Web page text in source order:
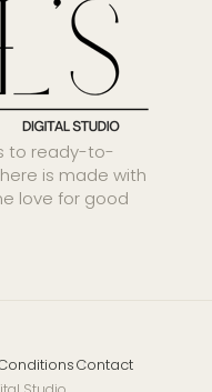
to ready-to-
is made with
love for good
Contact